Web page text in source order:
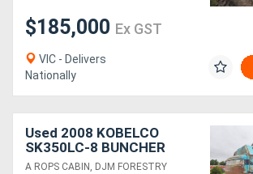
$185,000 Ex GST
VIC - Delivers
Nationally
Used 2008 KOBELCO
SK350LC-8 BUNCHER
WITH CF800 HEAD
A ROPS CABIN, DJM FORESTRY